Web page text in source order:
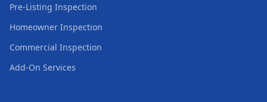
Pre-Listing Inspection
Homeowner Inspection
Commercial Inspection
Add-On Services